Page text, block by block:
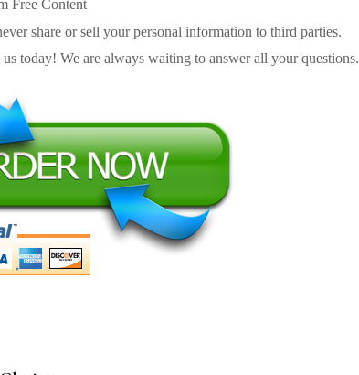
Free Content
share or sell your personal information to third parties.
today! We are always waiting to answer all your questions.